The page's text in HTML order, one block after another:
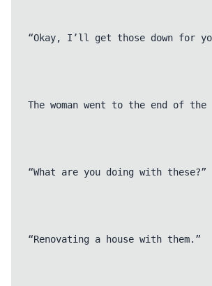
“Okay, I’ll get those down for
The woman went to the end of
“What are you doing with
“Renovating a house with them.”